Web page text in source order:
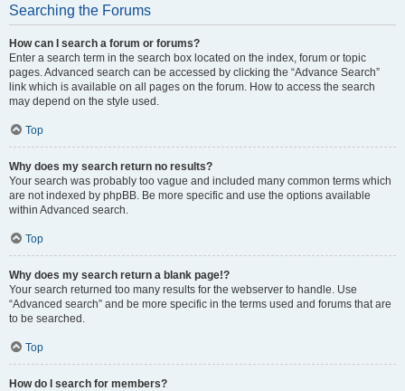
Searching the Forums
How can I search a forum or forums?
Enter a search term in the search box located on the index, forum or topic
pages. Advanced search can be accessed by clicking the “Advance Search”
link which is available on all pages on the forum. How to access the search
may depend on the style used.
Top
Why does my search return no results?
Your search was probably too vague and included many common terms which
are not indexed by phpBB. Be more specific and use the options available
within Advanced search.
Top
Why does my search return a blank page!?
Your search returned too many results for the webserver to handle. Use
“Advanced search” and be more specific in the terms used and forums that are
to be searched.
Top
How do I search for members?